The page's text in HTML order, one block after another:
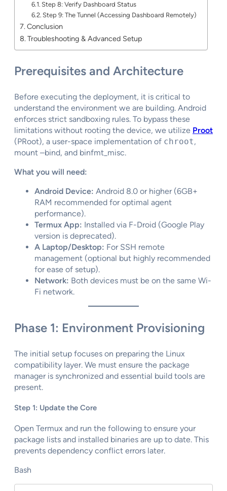
Step 8: Verify Dashboard Status
Step 9: The Tunnel (Accessing Dashboard Remotely)
Conclusion
Troubleshooting & Advanced Setup
Prerequisites and Architecture
Before executing the deployment, it is critical to
understand the environment we are building. Android
enforces strict sandboxing rules. To bypass these
limitations without rooting the device, we utilize Proot
(PRoot), a user-space implementation of chroot,
mount –bind, and binfmt_misc.
What you will need:
Android Device: Android 8.0 or higher (6GB+
RAM recommended for optimal agent
performance).
Termux App: Installed via F-Droid (Google Play
version is deprecated).
A Laptop/Desktop: For SSH remote
management (optional but highly recommended
for ease of setup).
Network: Both devices must be on the same Wi-
Fi network.
Phase 1: Environment Provisioning
The initial setup focuses on preparing the Linux
compatibility layer. We must ensure the package
manager is synchronized and essential build tools are
present.
Step 1: Update the Core
Open Termux and run the following to ensure your
package lists and installed binaries are up to date. This
prevents dependency conflict errors later.
Bash